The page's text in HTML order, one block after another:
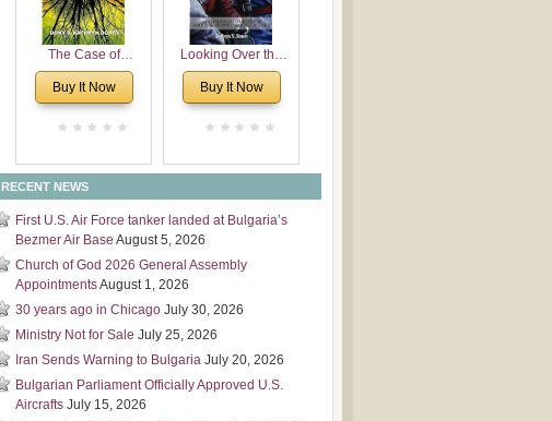
Dimensions
The Case of
Underground
Chaplaincy in
Buy It Now
Looking Over the
Wall
Buy It Now
RECENT NEWS
First U.S. Air Force tanker landed at Bulgaria’s
Bezmer Air Base August 5, 2026
Church of God 2026 General Assembly
AppointmentsAugust 1, 2026
30 years ago in Chicago July 30, 2026
Ministry Not for Sale July 25, 2026
Iran Sends Warning to Bulgaria July 20, 2026
Bulgarian Parliament Officially Approved U.S.
Aircrafts July 15, 2026